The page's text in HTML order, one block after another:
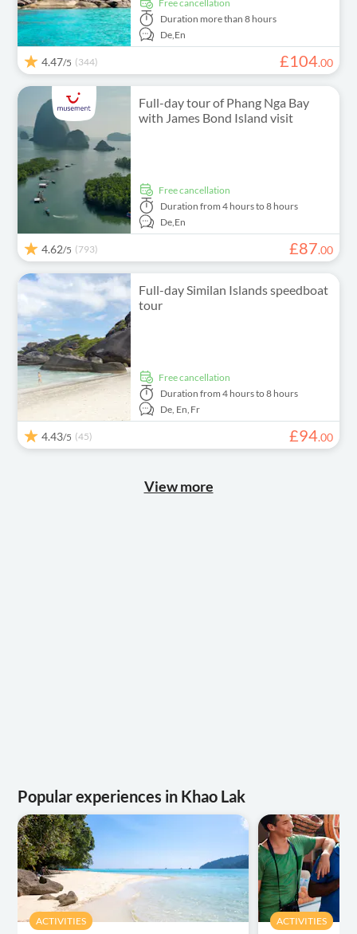
free cancellation
Duration more than 8 hours
De,En
4.47/5 (344) £104.00
Full-day tour of Phang Nga Bay
with James Bond Island visit
free cancellation
Duration from 4 hours to 8 hours
De,En
4.62/5 (793) £87.00
Full-day Similan Islands speedboat
tour
free cancellation
Duration from 4 hours to 8 hours
De, En, Fr
4.43/5 (45) £94.00
View more
Popular experiences in Khao Lak
ACTIVITIES ACTIVITIES